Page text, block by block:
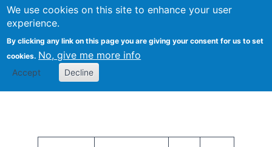
We use cookies on this site to enhance your user
experience.
By clicking any link on this page you are giving your consent for us to set
cookies. No, give me more info
Accept Decline
FLOSS@Syracuse
School of
Studies